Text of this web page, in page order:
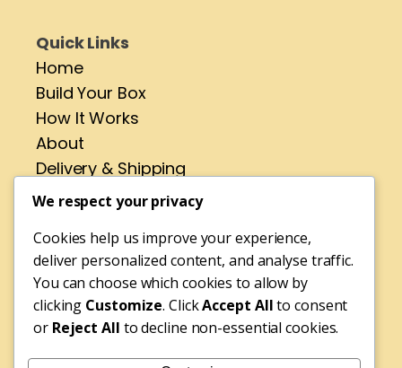
Quick Links
Home
Build Your Box
How It Works
About
Delivery & Shipping
Contact
Address
No 4 St Pirans Rd,
Perranporth,
Cornwall,
TR6 0BH
We respect your privacy
Cookies help us improve your experience,
deliver personalized content, and analyse traffic.
You can choose which cookies to allow by
clicking Customize. ClickAccept Allto consent
or Reject All to decline non-essential cookies.